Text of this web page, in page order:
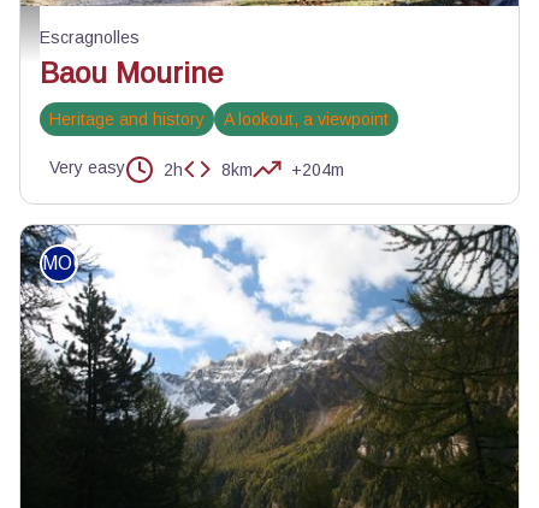
Piste de Briasq - ©Jean-Luc Manneveau - Association Les Géophiles
Escragnolles
Baou Mourine
Heritage and history A lookout, a viewpoint
Very easy 2h 8km +204m
MOUNTAIN BIKE